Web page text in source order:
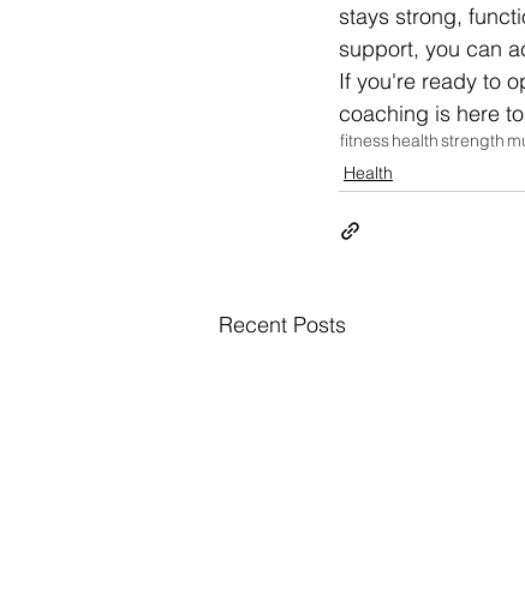
stays strong,
support, you can
If you're ready to
coaching is here
fitnesshealthstrength
Health
Recent Posts